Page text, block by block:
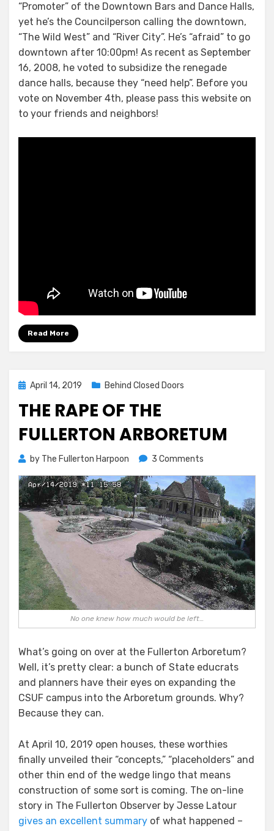
“Promoter” of the Downtown Bars and Dance Halls,
yet he’s the Councilperson calling the downtown,
“The Wild West” and “River City”. He’s “afraid” to go
downtown after 10:00pm! As recent as September
16, 2008, he voted to subsidize the renegade
dance halls, because they “need help”. Before you
vote on November 4th, please pass this website on
to your friends and neighbors!
Read More
Posted
April 14, 2019 Behind Closed Doors
THE RAPE OF THE
FULLERTON ARBORETUM
by The Fullerton Harpoon 3 Comments
Rape
of
the
Fullerton
Arboretum
No one knew how much would be left…
What’s going on over at the Fullerton Arboretum?
Well, it’s pretty clear: a bunch of State educrats
and planners have their eyes on expanding the
CSUF campus into the Arboretum grounds. Why?
Because they can.
At April 10, 2019 open houses, these worthies
finally unveiled their “concepts,” “placeholders” and
other thin end of the wedge lingo that means
construction of some sort is coming. The on-line
story in The Fullerton Observer by Jesse Latour
gives an excellent summary of what happened –